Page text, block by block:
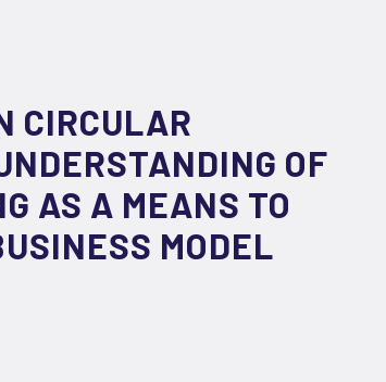
CIRCULAR
OF
AS A MEANS TO
MODEL